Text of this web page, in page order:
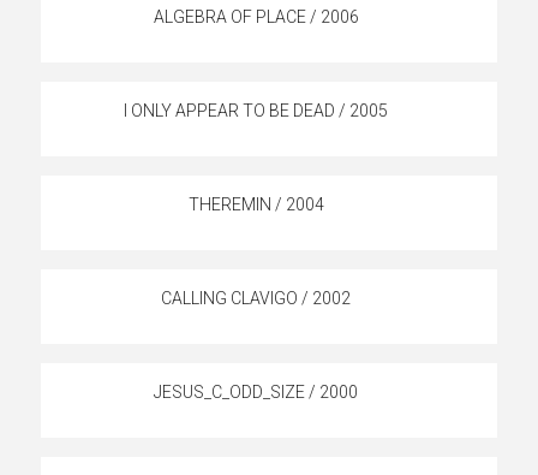
ALGEBRA OF PLACE / 2006
I ONLY APPEAR TO BE DEAD / 2005
THEREMIN / 2004
CALLING CLAVIGO / 2002
JESUS_C_ODD_SIZE / 2000